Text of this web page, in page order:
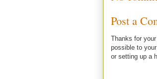
Post a
Thanks for
possible to
or setting up a